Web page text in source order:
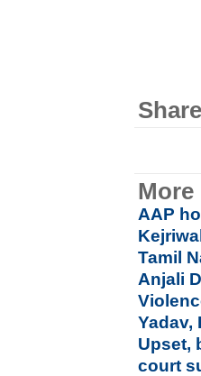
More
AAP
Kejriwal
Tamil
Anjali
Yadav,
Upset,
court